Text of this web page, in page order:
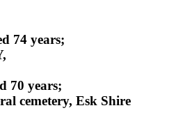
74 years;
70 years;
cemetery, Esk Shire